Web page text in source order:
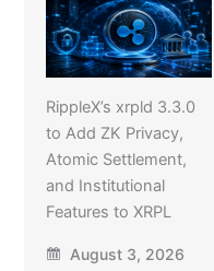
RippleX’s xrpld 3.3.0
to Add ZK Privacy,
Atomic Settlement,
and Institutional
Features to XRPL
August 3, 2026